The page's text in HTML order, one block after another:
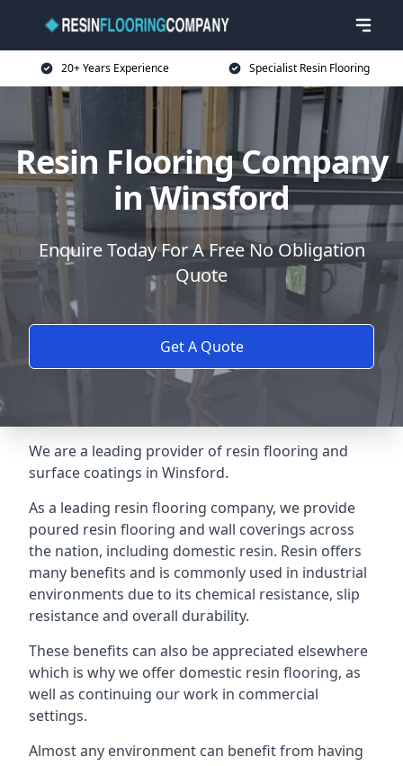
20+ Years Experience Specialist Resin Flooring
Resin Flooring Company
in Winsford
Enquire Today For A Free No Obligation
Quote
Get A Quote
We are a leading provider of resin flooring and
surface coatings in Winsford.
As a leading resin flooring company, we provide
poured resin flooring and wall coverings across
the nation, including domestic resin. Resin offers
many benefits and is commonly used in industrial
environments due to its chemical resistance, slip
resistance and overall durability.
These benefits can also be appreciated elsewhere
which is why we offer domestic resin flooring, as
well as continuing our work in commercial
settings.
Almost any environment can benefit from having